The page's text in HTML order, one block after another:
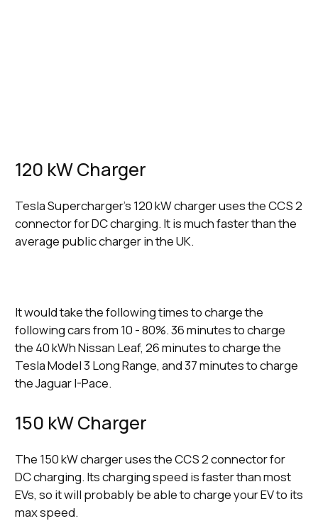
120 kW Charger
Tesla Supercharger’s 120 kW charger uses the CCS 2
connector for DC charging. It is much faster than the
average public charger in the UK.
It would take the following times to charge the
following cars from 10 - 80%. 36 minutes to charge
the 40 kWh Nissan Leaf, 26 minutes to charge the
Tesla Model 3 Long Range, and 37 minutes to charge
the Jaguar I-Pace.
150 kW Charger
The 150 kW charger uses the CCS 2 connector for
DC charging. Its charging speed is faster than most
EVs, so it will probably be able to charge your EV to its
max speed.